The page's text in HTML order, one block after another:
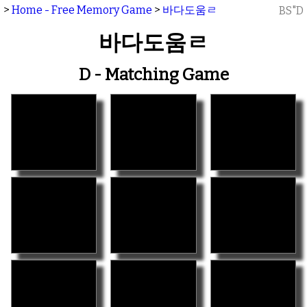
> Home - Free Memory Game > 바다도움ㄹ BS"D
바다도움ㄹ
D - Matching Game